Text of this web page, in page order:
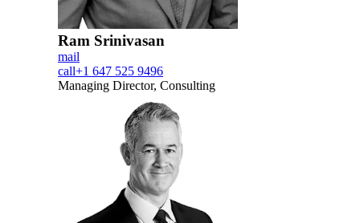
Ram Srinivasan
mail
call+1 647 525 9496
Managing Director, Consulting